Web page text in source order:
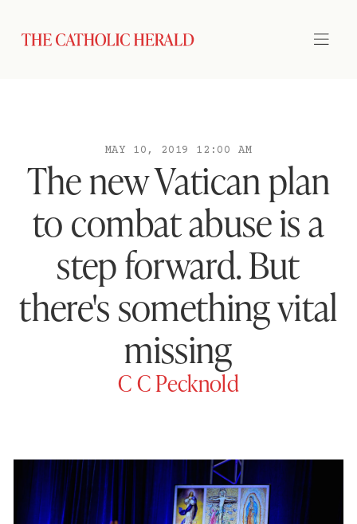
MAY 10, 2019 12:00 AM
The new Vatican plan
to combat abuse is a
step forward. But
there's something vital
missing
C C Pecknold